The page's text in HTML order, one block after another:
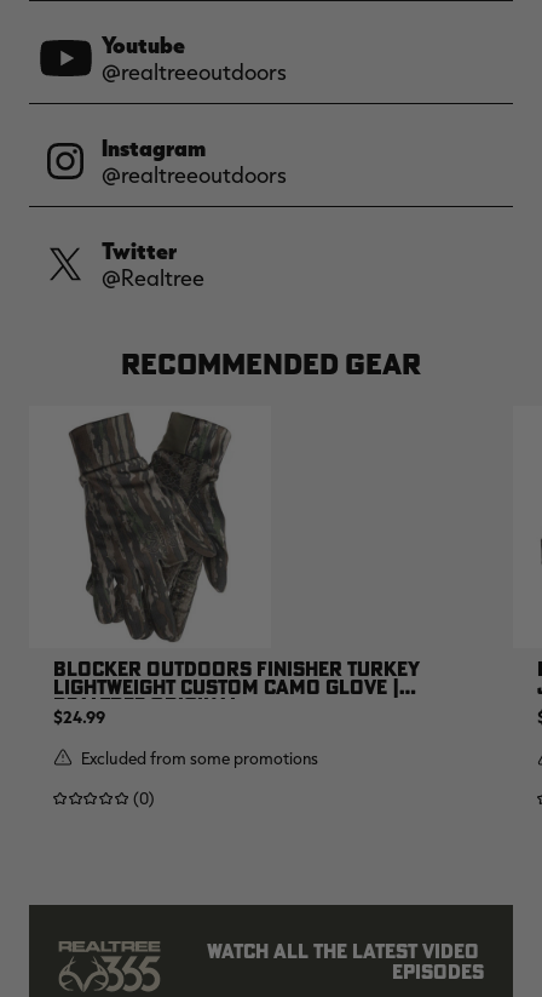
Youtube
@realtreeoutdoors
Instagram
@realtreeoutdoors
Twitter
@Realtree
RECOMMENDED GEAR
BLOCKER OUTDOORS FINISHER TURKEY
LIGHTWEIGHT CUSTOM CAMO GLOVE |
REALTREE ORIGINAL
$24.99
Excluded from some promotions
(0)
Watch all the latest video
episodes